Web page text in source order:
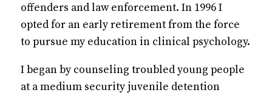
offenders and law enforcement. In 1996 I
opted for an early retirement from the force
to pursue my education in clinical psychology.
I began by counseling troubled young people
at a medium security juvenile detention